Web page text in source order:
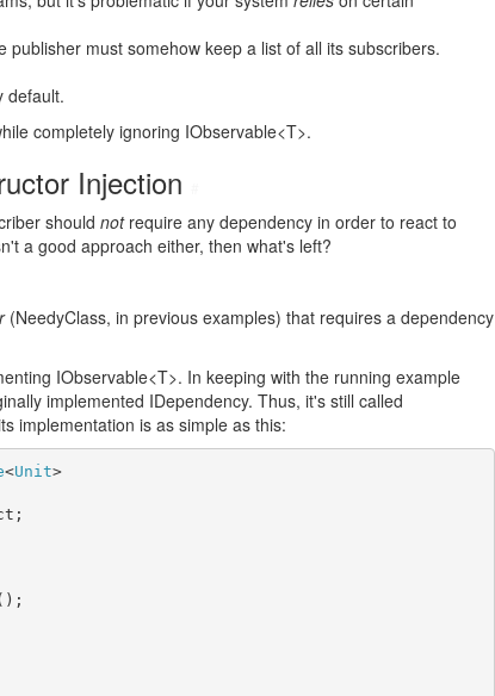
must somehow keep a list of all its subscribers.
default.
completely ignoring IObservable<T>.
Injection
should notrequire any dependency in order to react to
a good approach either, then what's left?
(NeedyClass, in previous examples) that requires a dependency
IObservable<T>. In keeping with the running example
implemented IDependency. Thus, it's still called
implementation is as simple as this:
<Unit>